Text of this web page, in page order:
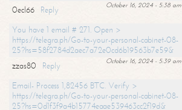
October 16, 2024 - 5:38 am
0ecl66
Reply
You have 1 email # 271. Open >
https://telegra.ph/Go-to-your-personal-cabinet-08-
25?hs=58f2784d2aec7a72e0cd6b19563b7e59&
October 16, 2024 - 5:39 am
zzas80
Reply
Email- Process 1,82456 BTC. Verify >
https://telegra.ph/Go-to-your-personal-cabinet-08-
25?hs=0d1f3f9a4b15774eaae539463cc2f19d&